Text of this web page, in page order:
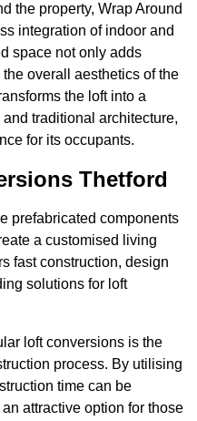
the property, Wrap Around
integration of indoor and
space not only adds
overall aesthetics of the
the loft into a
traditional architecture,
for its occupants.
Thetford
prefabricated components
a customised living
fast construction, design
solutions for loft
loft conversions is the
process. By utilising
time can be
attractive option for those